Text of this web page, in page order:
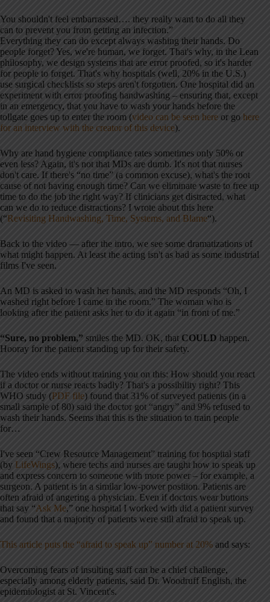
You shouldn't feel embarrassed…. they really want to do all they
can to prevent you from getting an infection.”
Everything they can do except always washing their hands. Do
people forget? Yes, we're human, we forget. That's why, in the Lean
philosophy, we design systems that are error proofed, so it's harder
for people to forget. That's why hospitals (well, 20% in the U.S.)
use surgical checklists so steps aren't forgotten. One hospital did an
experiment with error proofing handwashing – ensuring that, except
in an emergency, that you have to wash your hands before the
tollgate goes up to enter the room (video can be seen here or go here
for an interview with the creator of this device).
Why are hand hygiene compliance rates sometimes only 50% or
even less? Again, it's not that MDs are dumb. It's not that nurses
don't care. If there's “no time” (a common excuse), what's the root
cause of not having enough time? Can we eliminate waste to free up
time to do the job the right way? If clinicians get distracted, what
can we do to reduce distractions? I wrote about this here
(“Revisiting Handwashing, Time, Systems, and Blame“).
Back to the video — after the intro, we see some dramatizations of
what might happen. At least the acting isn't as bad as some industrial
films I've seen.
An MD is asked to wash her hands, and the MD responds “Oh, I
washed right before I came in the room.” The woman who is
looking after the patient asks her to do it again “in front of me.”
“Sure, no problem,” smiles the MD. OK, that COULD happen.
Hooray for the patient standing up for their safety.
The video ends without training you on this: How should you react
if a doctor or nurse reacts badly? That's a possibility right? This
WHO study (PDF file) found that 31% of surveyed patients (in a
small sample of 80) said the doctor got “angry” and 9% refused to
wash their hands. Seems that this is the situation to train people
for…
I've seen “Crew Resource Management” training for hospital staff
(by LifeWings), where techs and nurses are taught how to speak up
and express concern to someone with more power – for example, a
surgeon. A patient is in a similar low-power position. Patients are
often afraid of angering a physician. Even if doctors wear buttons
that say “Ask Me,” one hospital I worked with did a patient survey
and found that a majority of patients were still afraid to speak up.
This article puts the “afraid to speak up” number at 20% and says:
Overcoming fears of insulting staff can be a chief challenge,
especially among elderly patients, said Dr. Woodruff English, the
epidemiologist at St. Vincent's.